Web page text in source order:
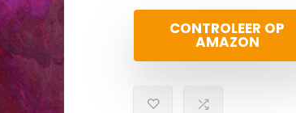
CONTROLEER OP
AMAZON